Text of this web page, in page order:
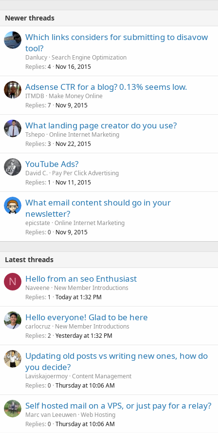
Newer threads
Which links considers for submitting to disavow
tool?
Danlucy Search Engine Optimization
Replies 4 Nov 16, 2015
Adsense CTR for a blog? 0.13% seems low.
ITMDB
Make Money Online
Replies 7 Nov 9, 2015
What landing page creator do you use?
Tshepo Online Internet Marketing
Replies 3 Nov 22, 2015
YouTube Ads?
David C. Pay Per Click Advertising
Replies 1 Nov 11, 2015
What email content should go in your
newsletter?
epicstate Online Internet Marketing
Replies 0 Nov 9, 2015
Latest threads
N Hello from an seo Enthusiast
Naveene
New Member Introductions
Replies 1 Today at 1:32 PM
Hello everyone! Glad to be here
carlocruz
New Member Introductions
Replies 2 Yesterday at 1:32 PM
Updating old posts vs writing new ones, how do
you decide?
Laviskajoermoy Content Management
Replies 0 Thursday at 10:06 AM
Self hosted mail on a VPS, or just pay for a relay?
Marc van Leeuwen Web Hosting
Replies 0 Thursday at 10:06 AM